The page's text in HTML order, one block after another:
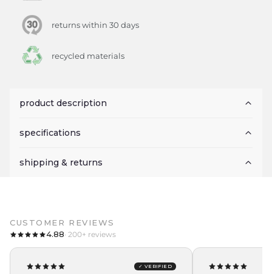
returns within 30 days
recycled materials
product description
specifications
shipping & returns
CUSTOMER REVIEWS
4.88· 200+ reviews
✓ VERIFIED